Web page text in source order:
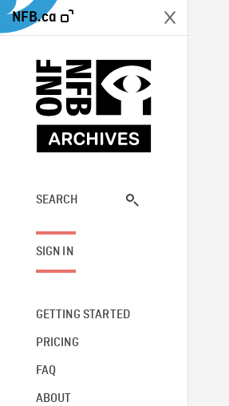
NFB.ca
SEARCH
SIGN IN
GETTING STARTED
PRICING
FAQ
ABOUT